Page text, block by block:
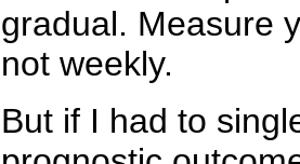
gradual. Measure
not weekly.
But if I had to